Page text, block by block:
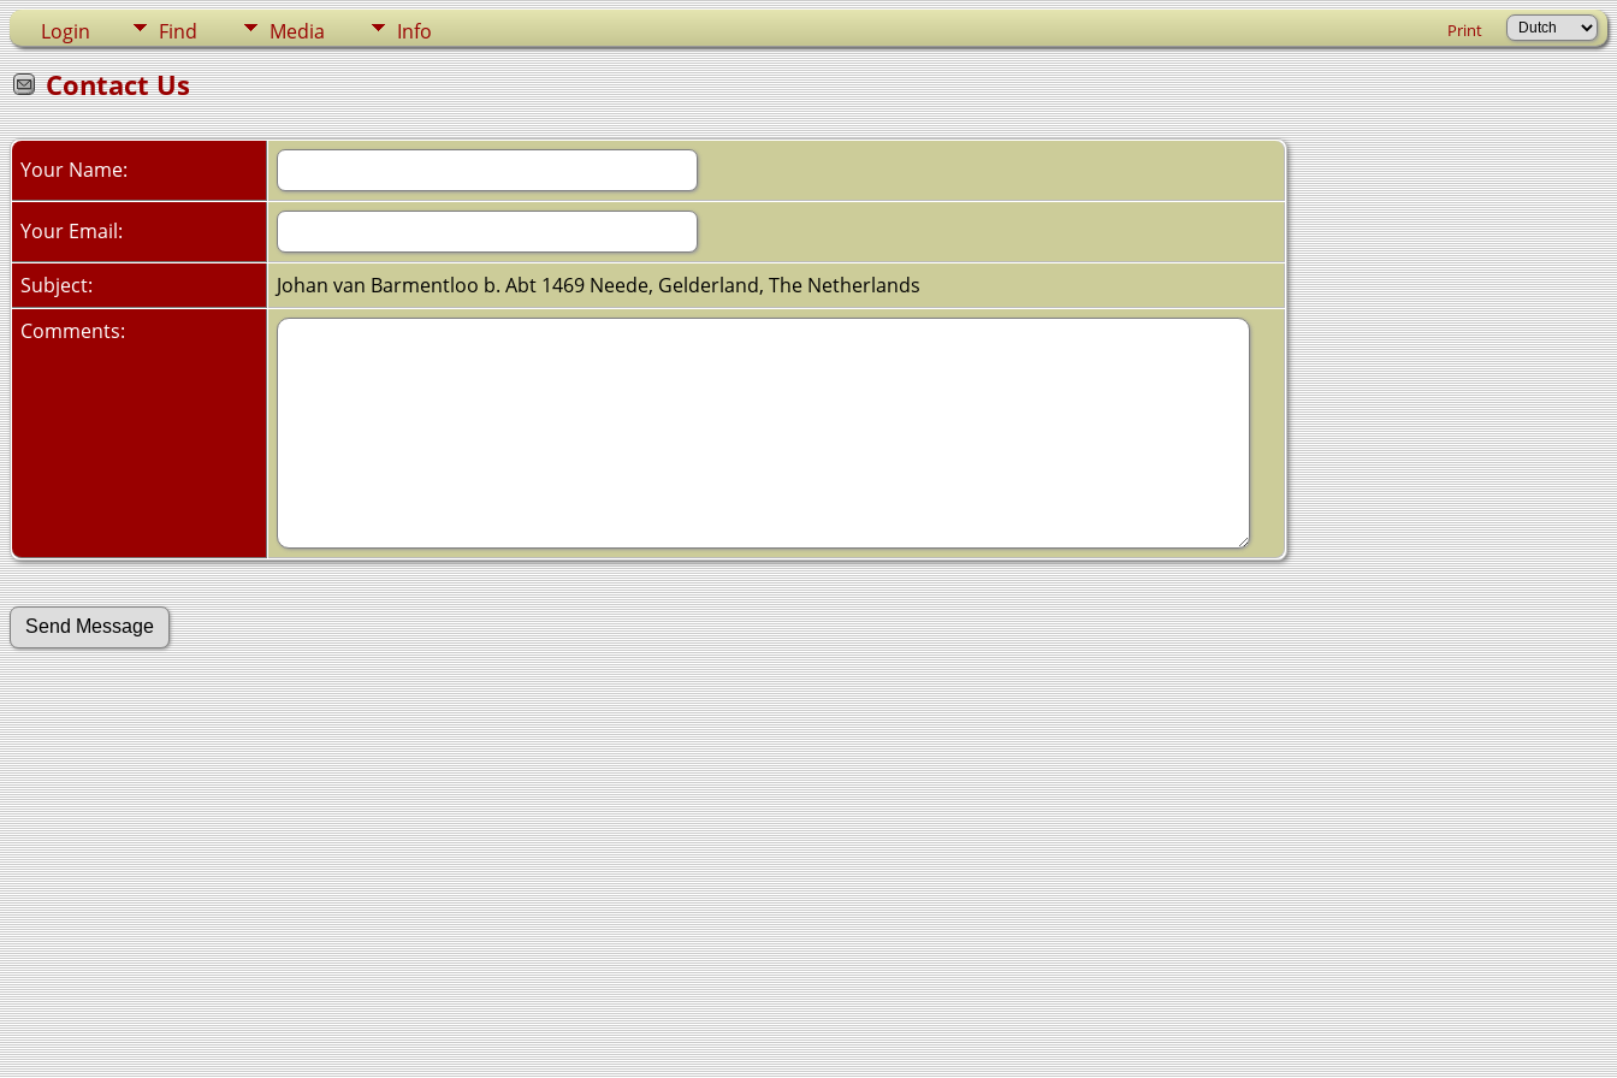
Login Find Media Info Print
Contact Us
Your Name:
Your Email:
Subject:
Johan van Barmentloo b. Abt 1469 Neede, Gelderland, The Netherlands
Comments: